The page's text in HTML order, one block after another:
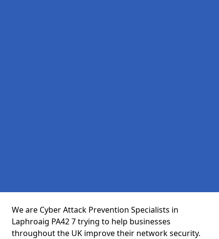
We are Cyber Attack Prevention Specialists in
Laphroaig PA42 7 trying to help businesses
throughout the UK improve their network security.